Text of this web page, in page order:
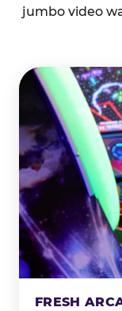
jumbo video
FRESH